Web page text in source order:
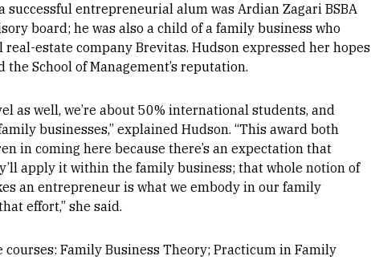
successful entrepreneurial alum was Ardian Zagari BSBA
board; he was also a child of a family business who
estate company Brevitas. Hudson expressed her hopes
School of Management’s reputation.
as well, we’re about 50% international students, and
businesses,” explained Hudson. “This award both
in coming here because there’s an expectation that
apply it within the family business; that whole notion of
an entrepreneur is what we embody in our family
effort,” she said.
courses: Family Business Theory; Practicum in Family